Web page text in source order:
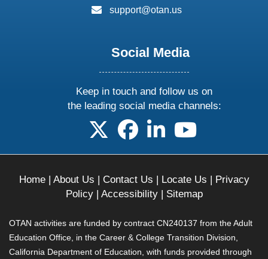
email:
support@otan.us
Social Media
Keep in touch and follow us on
the leading social media channels:
follow us on X
follow us on facebook
follow us on linkedin
follow us on
Home| About Us | Contact Us | Locate Us | Privacy
Policy| Accessibility| Sitemap
OTAN activities are funded by contract CN240137 from the Adult
Education Office, in the Career & College Transition Division,
California Department of Education, with funds provided through